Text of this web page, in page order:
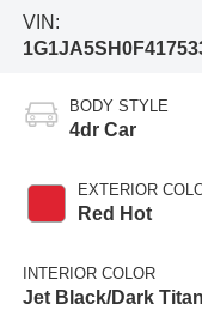
VIN:
BODY STYLE
4dr Car
EXTERIOR
Red Hot
INTERIOR COLOR
Jet Black/Dark